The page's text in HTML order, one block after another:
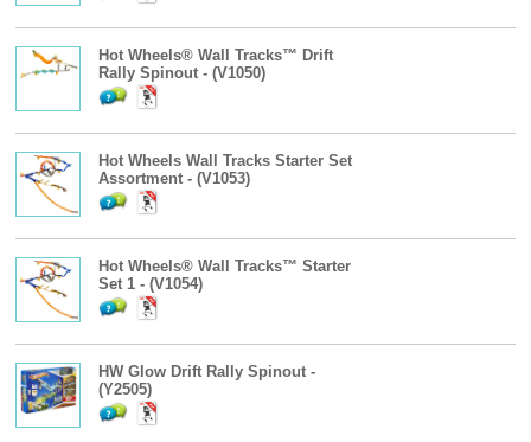
Hot Wheels® Wall Tracks™ Drift
Rally Spinout - (V1050)
Hot Wheels Wall Tracks Starter Set
Assortment - (V1053)
Hot Wheels® Wall Tracks™ Starter
Set 1 - (V1054)
HW Glow Drift Rally Spinout -
(Y2505)